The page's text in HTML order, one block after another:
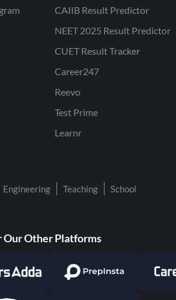
CAIIB Result Predictor
NEET 2025 Result Predictor
CUET Result Tracker
Career247
Reevo
Test Prime
Learnr
Engineering Teaching School
Our Other Platforms